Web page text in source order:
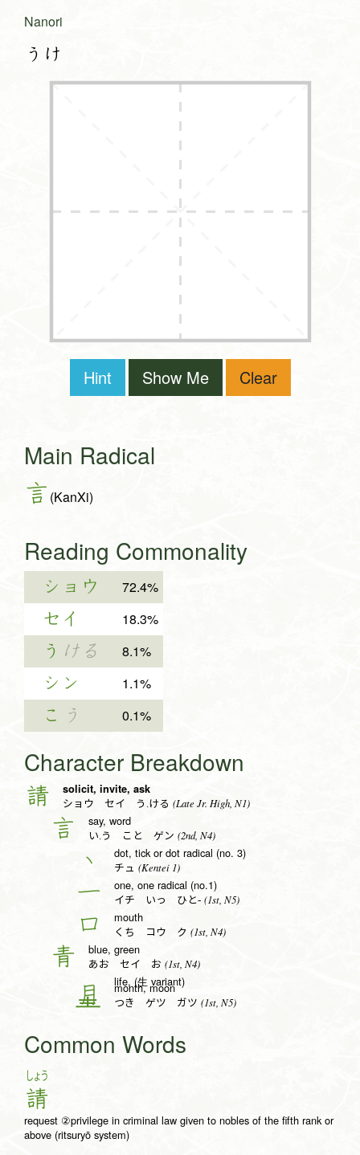
Nanori
うけ
Hint Show Me Clear
Main Radical
言 (KanXi)
Reading Commonality
ショウ 72.4%
セイ 18.3%
う ける 8.1%
シン 1.1%
こ う 0.1%
Character Breakdown
請 solicit, invite, ask
ショウ セイ う.ける (Late Jr. High, N1)
言 say, word
い.う こと ゲン (2nd, N4)
丶 dot, tick or dot radical (no. 3)
チュ (Kentei 1)
一 one, one radical (no.1)
イチ いっ ひと- (1st, N5)
口 mouth
くち コウ ク (1st, N4)
青 blue, green
あお セイ お (1st, N4)
life, (生 variant)
月 month, moon
つき ゲツ ガツ (1st, N5)
Common Words
しょう
請
request ②privilege in criminal law given to nobles of the fifth rank or
above (ritsuryō system)